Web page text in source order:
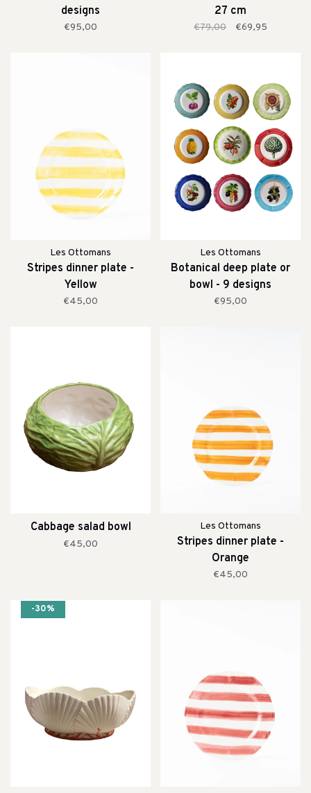
designs
€95,00
27 cm
€79,00 €69,95
Les Ottomans
Stripes dinner plate -
Yellow
€45,00
Les Ottomans
Botanical deep plate or
bowl - 9 designs
€95,00
Cabbage salad bowl
€45,00
Les Ottomans
Stripes dinner plate -
Orange
€45,00
-30%